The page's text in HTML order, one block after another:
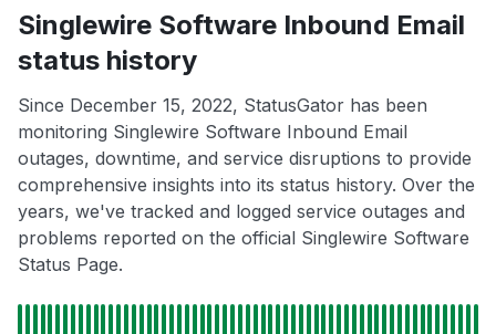
Singlewire Software Inbound Email
status history
Since December 15, 2022, StatusGator has been
monitoring Singlewire Software Inbound Email
outages, downtime, and service disruptions to provide
comprehensive insights into its status history. Over the
years, we've tracked and logged service outages and
problems reported on the official Singlewire Software
Status Page.